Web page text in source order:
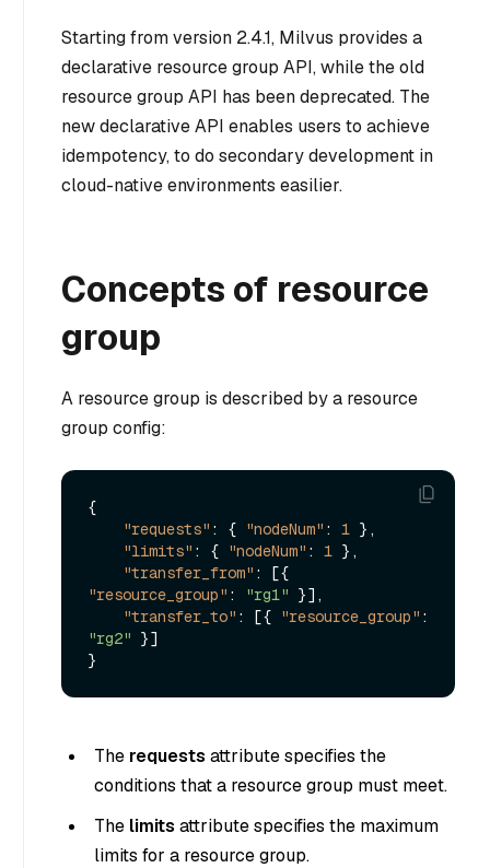
Starting from version 2.4.1, Milvus provides a
declarative resource group API, while the old
resource group API has been deprecated. The
new declarative API enables users to achieve
idempotency, to do secondary development in
cloud-native environments easilier.
Concepts of resource
group
A resource group is described by a resource
group config:
{
"requests" : { "nodeNum" : 1 } ,
"limits" : { "nodeNum" : 1 } ,
"transfer_from" : [{
"resource_group" : "rg1" }] ,
"transfer_to" : [{ "resource_group" :
"rg2" }]
}
The requests attribute specifies the
conditions that a resource group must meet.
The limits attribute specifies the maximum
limits for a resource group.